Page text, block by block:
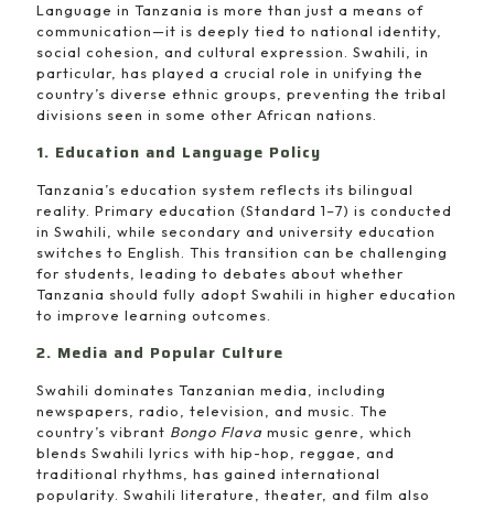
Language in Tanzania is more than just a means of
communication—it is deeply tied to national identity,
social cohesion, and cultural expression. Swahili, in
particular, has played a crucial role in unifying the
country’s diverse ethnic groups, preventing the tribal
divisions seen in some other African nations.
1. Education and Language Policy
Tanzania’s education system reflects its bilingual
reality. Primary education (Standard 1–7) is conducted
in Swahili, while secondary and university education
switches to English. This transition can be challenging
for students, leading to debates about whether
Tanzania should fully adopt Swahili in higher education
to improve learning outcomes.
2. Media and Popular Culture
Swahili dominates Tanzanian media, including
newspapers, radio, television, and music. The
country’s vibrant Bongo Flava music genre, which
blends Swahili lyrics with hip-hop, reggae, and
traditional rhythms, has gained international
popularity. Swahili literature, theater, and film also